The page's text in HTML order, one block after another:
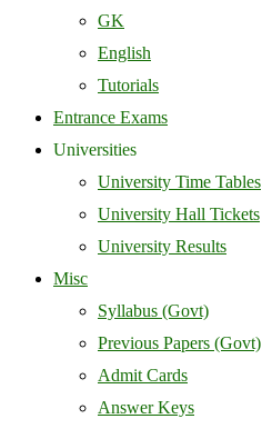
GK
English
Tutorials
Entrance Exams
Universities
University Time Tables
University Hall Tickets
University Results
Misc
Syllabus (Govt)
Previous Papers (Govt)
Admit Cards
Answer Keys